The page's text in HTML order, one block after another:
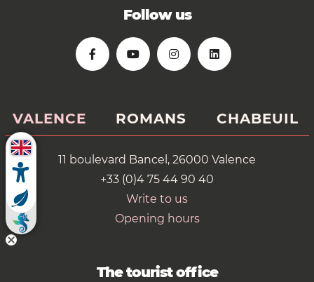
Follow us
VALENCE ROMANS CHABEUIL
11 boulevard Bancel, 26000 Valence
+33 (0)4 75 44 90 40
Write to us
Opening hours
The tourist office